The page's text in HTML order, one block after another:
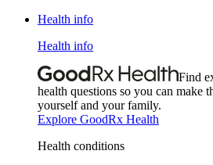
Health info
Health info
Find
health questions so you can make
yourself and your family.
Explore GoodRx Health
Health conditions